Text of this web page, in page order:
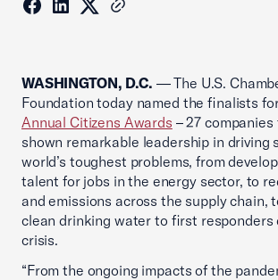
WASHINGTON, D.C. — The U.S.
Foundation today named the finalists
Annual Citizens Awards – 27
shown remarkable leadership in driving
world’s toughest problems, from
talent for jobs in the energy sector, to
and emissions across the supply chain,
clean drinking water to first responders
crisis.
“From the ongoing impacts of the